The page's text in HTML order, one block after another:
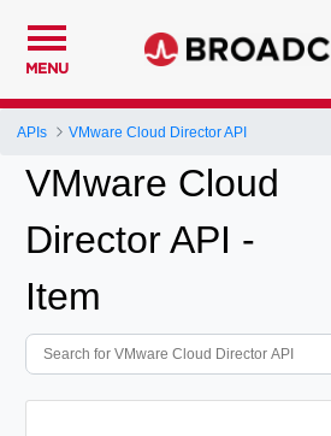
MENU
APIs VMware Cloud Director API
VMware Cloud
Director API -
Item